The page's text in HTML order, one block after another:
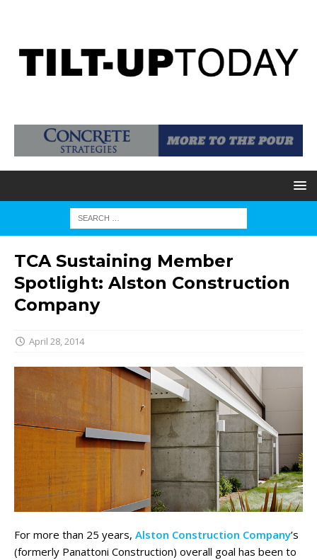
TCA Sustaining Member
Spotlight: Alston Construction
Company
April 28, 2014
For more than 25 years, Alston Construction Company’s
(formerly Panattoni Construction) overall goal has been to